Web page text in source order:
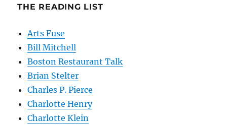
THE READING LIST
Arts Fuse
Bill Mitchell
Boston Restaurant Talk
Brian Stelter
Charles P. Pierce
Charlotte Henry
Charlotte Klein